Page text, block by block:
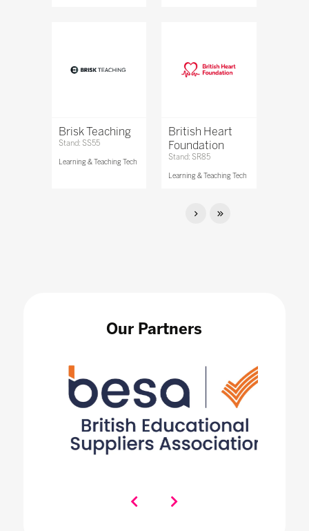
Brisk Teaching
Stand: SS55
Learning & Teaching Tech
British Heart
Foundation
Stand: SR85
Learning & Teaching Tech
Our Partners